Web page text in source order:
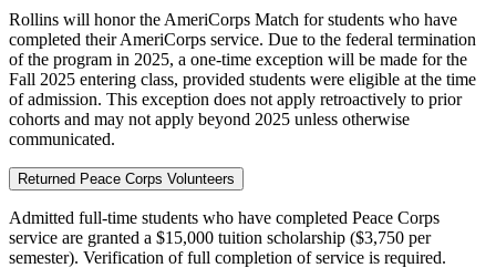
Rollins will honor the AmeriCorps Match for students who have
completed their AmeriCorps service. Due to the federal termination
of the program in 2025, a one-time exception will be made for the
Fall 2025 entering class, provided students were eligible at the time
of admission. This exception does not apply retroactively to prior
cohorts and may not apply beyond 2025 unless otherwise
communicated.
Returned Peace Corps Volunteers
Admitted full-time students who have completed Peace Corps
service are granted a $15,000 tuition scholarship ($3,750 per
semester). Verification of full completion of service is required.